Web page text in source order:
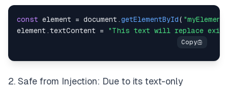
const element = document .getElementById(
element .textContent = "This text will replace
2. Safe from Injection: Due to its text-only